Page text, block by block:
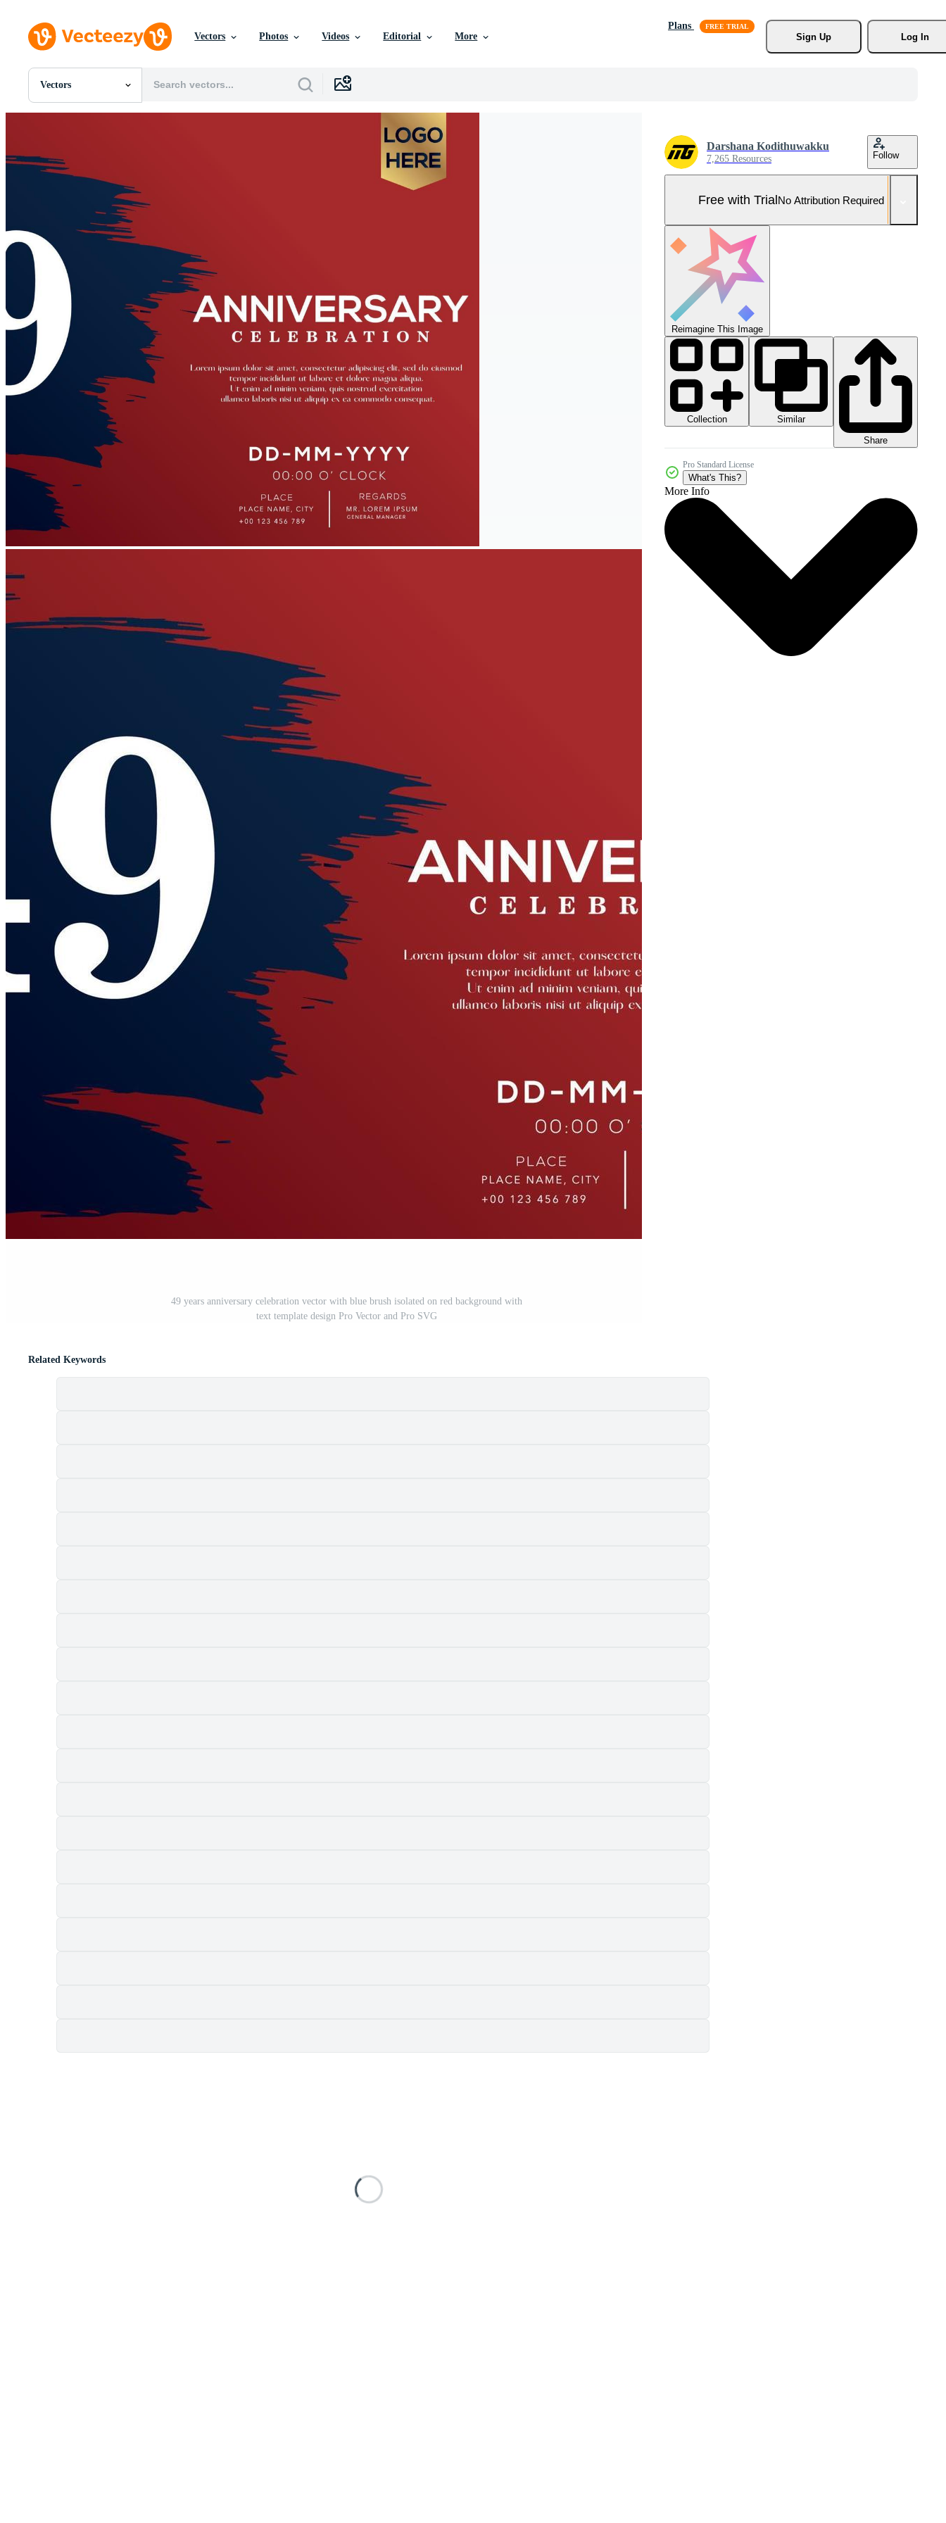
Vectors Photos Videos Editorial More
Plans
Sign Up
Log In
Vectors
All Images
SVGs
Templates
Motion Graphics
Editorial Images
49 years anniversary celebration vector with blue brush isolated on red background with
text template design Pro Vector and Pro SVG
Darshana Kodithuwakku
7,265 Resources Follow
Free with TrialNo Attribution Required
Reimagine This Image
Collection
Similar
Share
Pro Standard License
What's This?
More Info
Related Keywords